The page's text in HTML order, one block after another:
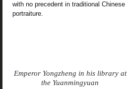
with no precedent in traditional Chinese
portraiture.
Emperor Yongzheng in his library at
the Yuanmingyuan